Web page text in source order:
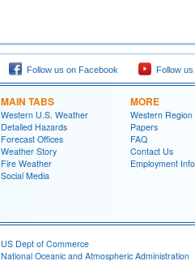
Follow us on Facebook Follow us
MAIN TABS
Western U.S. Weather
Detailed Hazards
Forecast Offices
Weather Story
Fire Weather
Social Media
MORE
Western Region
Papers
FAQ
Contact Us
Employment Info
US Dept of Commerce
National Oceanic and Atmospheric Administration